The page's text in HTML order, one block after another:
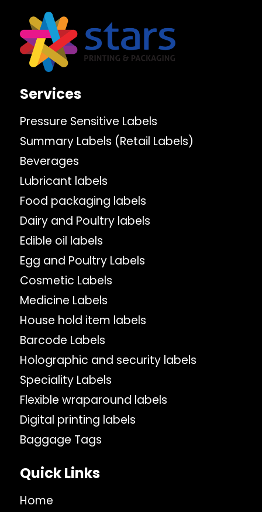
Services
Pressure Sensitive Labels
Summary Labels (Retail Labels)
Beverages
Lubricant labels
Food packaging labels
Dairy and Poultry labels
Edible oil labels
Egg and Poultry Labels
Cosmetic Labels
Medicine Labels
House hold item labels
Barcode Labels
Holographic and security labels
Speciality Labels
Flexible wraparound labels
Digital printing labels
Baggage Tags
Quick Links
Home